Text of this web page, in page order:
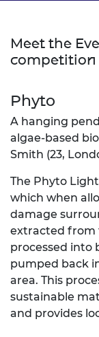
Meet the
competition
Phyto
A hanging
algae-based
Smith (23,
The Phyto
which when
damage
extracted from
processed into
pumped back
area. This
sustainable
and provides